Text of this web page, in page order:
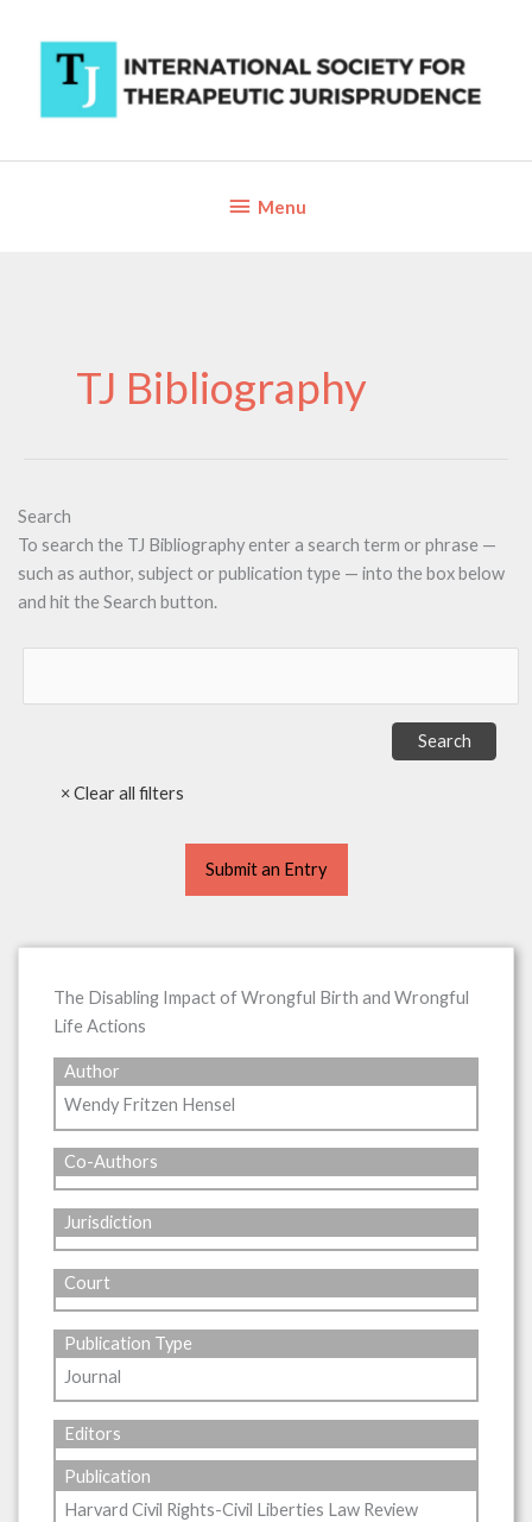
content
BelowMenu
TJ Bibliography
Search
To search the TJ Bibliography enter a search term or phrase —
such as author, subject or publication type — into the box below
and hit the Search button.
Submit an Entry
The Disabling Impact of Wrongful Birth and Wrongful
Life Actions
Author
Wendy Fritzen Hensel
Co-Authors
Jurisdiction
Court
Publication Type
Journal
Editors
Publication
Harvard Civil Rights-Civil Liberties Law Review